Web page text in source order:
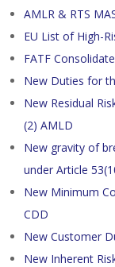
AMLR & RTS
EU List of High-
FATF
New Duties for
New Residual
(2) AMLD
New gravity of
under Article
New Minimum
CDD
New Customer
New Inherent